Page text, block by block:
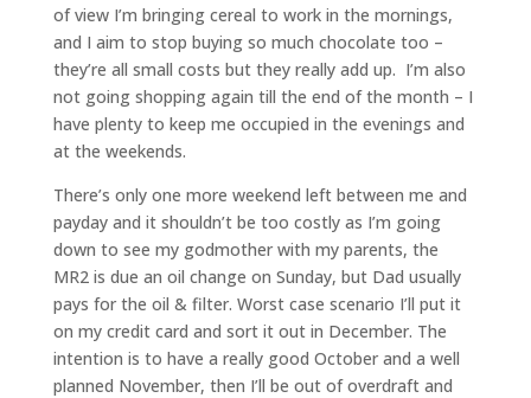
of view I’m bringing cereal to work in the mornings,
and I aim to stop buying so much chocolate too –
they’re all small costs but they really add up. I’m also
not going shopping again till the end of the month – I
have plenty to keep me occupied in the evenings and
at the weekends.
There’s only one more weekend left between me and
payday and it shouldn’t be too costly as I’m going
down to see my godmother with my parents, the
MR2 is due an oil change on Sunday, but Dad usually
pays for the oil & filter. Worst case scenario I’ll put it
on my credit card and sort it out in December. The
intention is to have a really good October and a well
planned November, then I’ll be out of overdraft and